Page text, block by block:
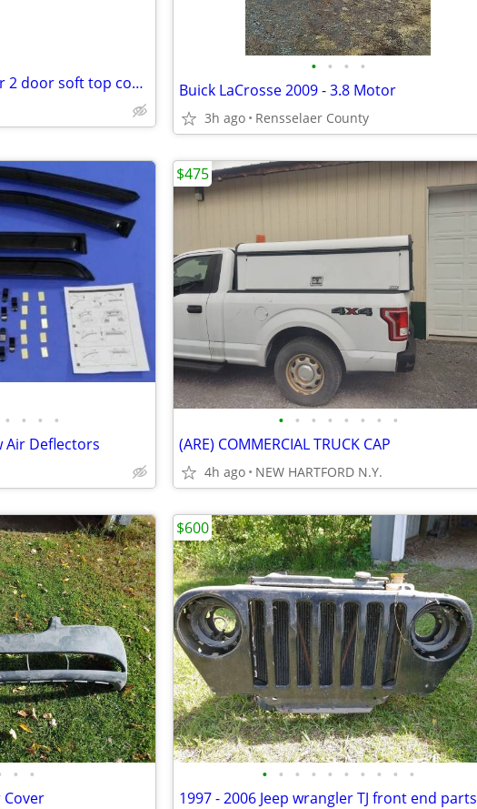
Brand new Jeep Wrangler 2 door soft top cover
• • • •
Buick LaCrosse 2009 - 3.8 Motor
3h ago Rensselaer County
• • • •
Air Deflectors
• • • • • • • •
(ARE) COMMERCIAL TRUCK CAP
4h ago NEW HARTFORD N.Y.
$475
• • • • • • • • • • • •
1997 - 2006 Jeep wrangler TJ front end parts
$600